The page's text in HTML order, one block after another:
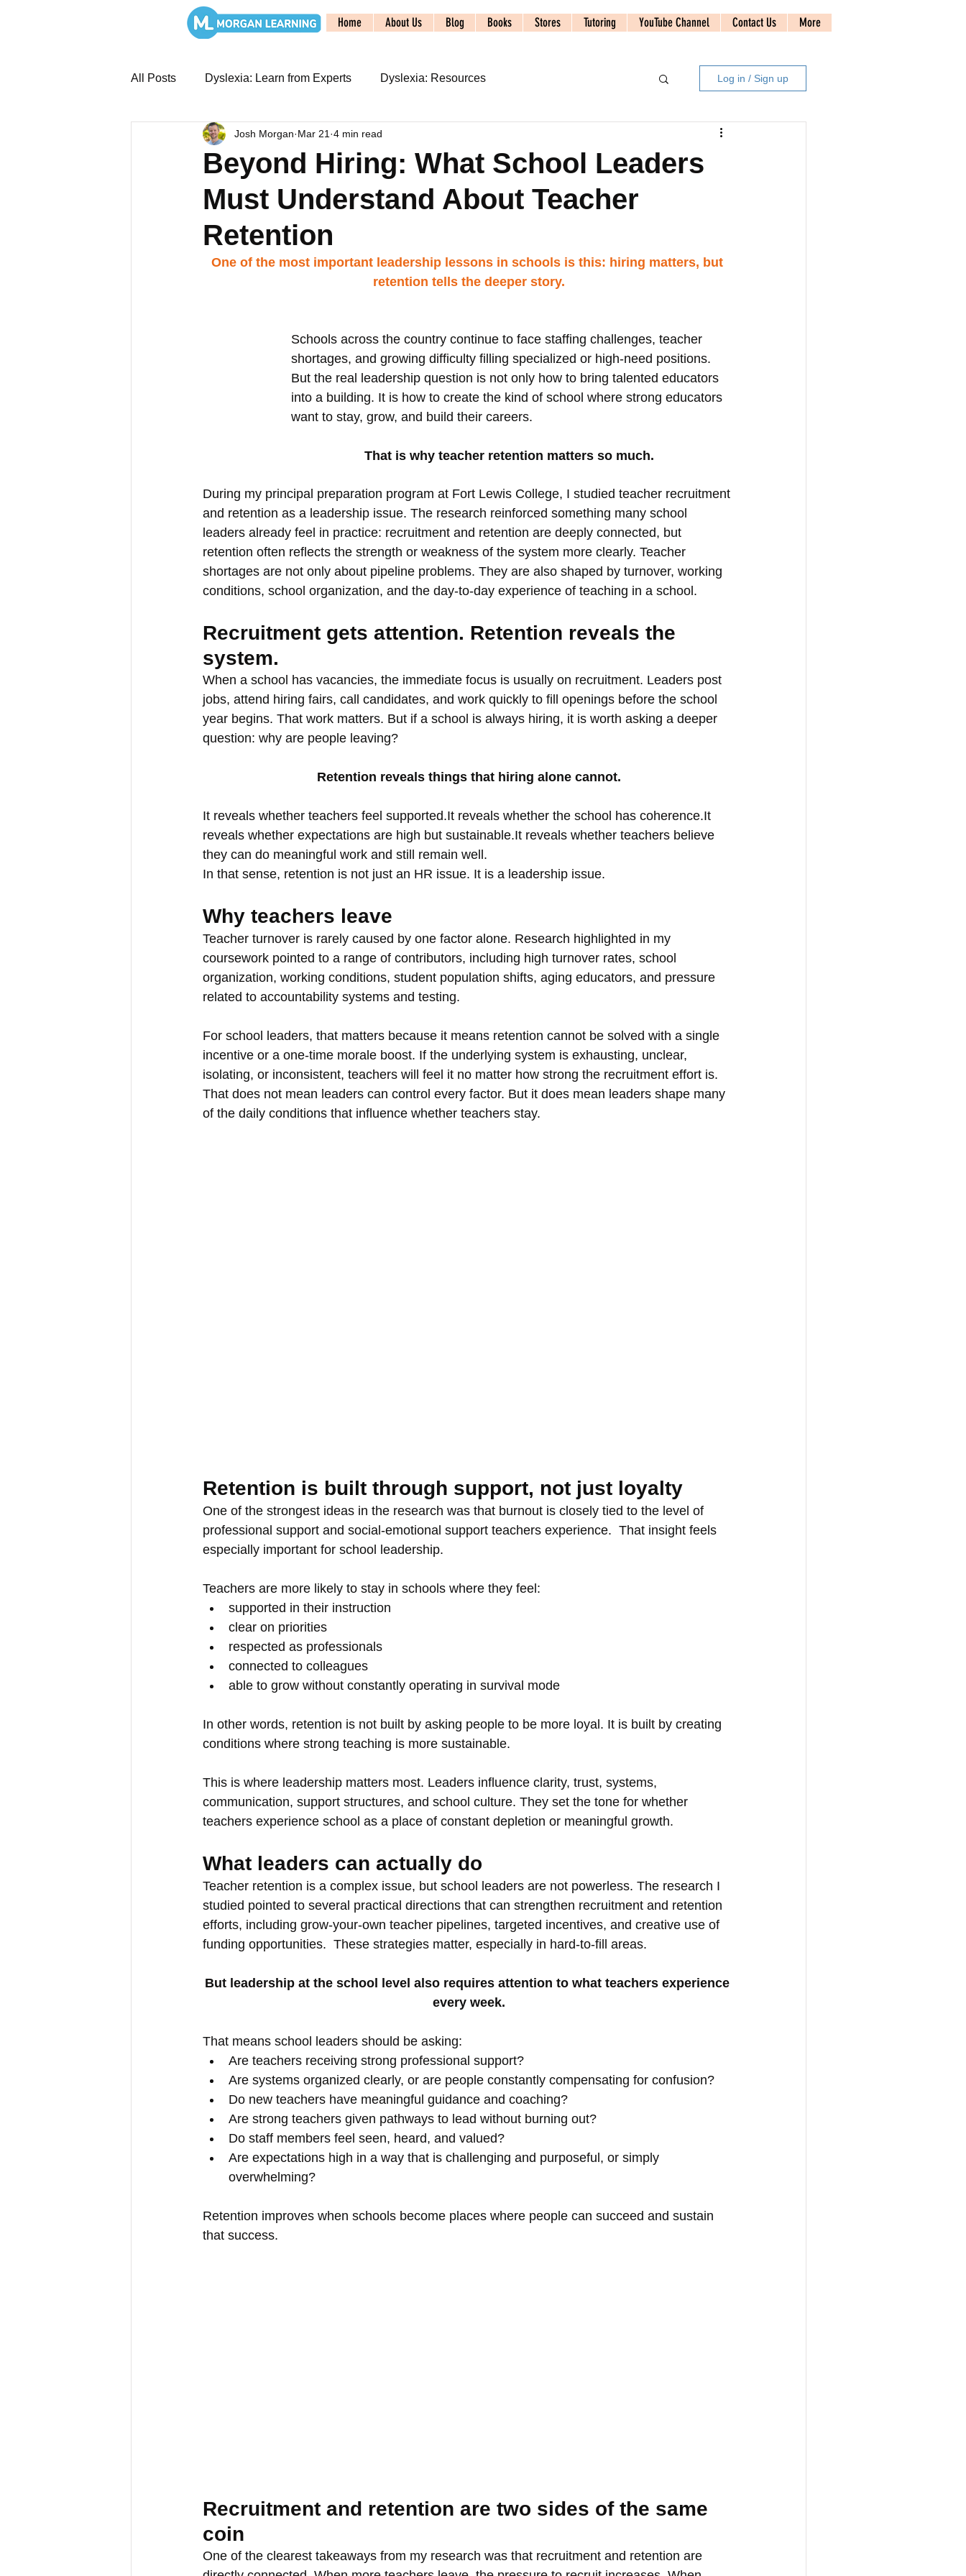
Home About Us Blog Books Stores Tutoring YouTube Channel Contact Us More
All Posts Dyslexia: Learn from Experts Dyslexia: Resources
MTSS and Intervention Systems 2024 ALTA Conference
Overcoming Dyslexia: Book Study Syllable Division SoR: Phonics and Spelling
Log in / Sign up
Beyond Hiring: What School Leaders
Must Understand About Teacher
Retention
Josh Morgan Mar 21 4 min read
One of the most important leadership lessons in schools is this: hiring matters, but
retention tells the deeper story.
Schools across the country continue to face staffing challenges, teacher
shortages, and growing difficulty filling specialized or high-need positions.
But the real leadership question is not only how to bring talented educators
into a building. It is how to create the kind of school where strong educators
want to stay, grow, and build their careers.
That is why teacher retention matters so much.
During my principal preparation program at Fort Lewis College, I studied teacher recruitment
and retention as a leadership issue. The research reinforced something many school
leaders already feel in practice: recruitment and retention are deeply connected, but
retention often reflects the strength or weakness of the system more clearly. Teacher
shortages are not only about pipeline problems. They are also shaped by turnover, working
conditions, school organization, and the day-to-day experience of teaching in a school.
Recruitment gets attention. Retention reveals the
system.
When a school has vacancies, the immediate focus is usually on recruitment. Leaders post
jobs, attend hiring fairs, call candidates, and work quickly to fill openings before the school
year begins. That work matters. But if a school is always hiring, it is worth asking a deeper
question: why are people leaving?
Retention reveals things that hiring alone cannot.
It reveals whether teachers feel supported.It reveals whether the school has coherence.It
reveals whether expectations are high but sustainable.It reveals whether teachers believe
they can do meaningful work and still remain well.
In that sense, retention is not just an HR issue. It is a leadership issue.
Why teachers leave
Teacher turnover is rarely caused by one factor alone. Research highlighted in my
coursework pointed to a range of contributors, including high turnover rates, school
organization, working conditions, student population shifts, aging educators, and pressure
related to accountability systems and testing.
For school leaders, that matters because it means retention cannot be solved with a single
incentive or a one-time morale boost. If the underlying system is exhausting, unclear,
isolating, or inconsistent, teachers will feel it no matter how strong the recruitment effort is.
That does not mean leaders can control every factor. But it does mean leaders shape many
of the daily conditions that influence whether teachers stay.
Retention is built through support, not just loyalty
One of the strongest ideas in the research was that burnout is closely tied to the level of
professional support and social-emotional support teachers experience.  That insight feels
especially important for school leadership.
Teachers are more likely to stay in schools where they feel:
supported in their instruction
clear on priorities
respected as professionals
connected to colleagues
able to grow without constantly operating in survival mode
In other words, retention is not built by asking people to be more loyal. It is built by creating
conditions where strong teaching is more sustainable.
This is where leadership matters most. Leaders influence clarity, trust, systems,
communication, support structures, and school culture. They set the tone for whether
teachers experience school as a place of constant depletion or meaningful growth.
What leaders can actually do
Teacher retention is a complex issue, but school leaders are not powerless. The research I
studied pointed to several practical directions that can strengthen recruitment and retention
efforts, including grow-your-own teacher pipelines, targeted incentives, and creative use of
funding opportunities.  These strategies matter, especially in hard-to-fill areas.
But leadership at the school level also requires attention to what teachers experience
every week.
That means school leaders should be asking:
Are teachers receiving strong professional support?
Are systems organized clearly, or are people constantly compensating for confusion?
Do new teachers have meaningful guidance and coaching?
Are strong teachers given pathways to lead without burning out?
Do staff members feel seen, heard, and valued?
Are expectations high in a way that is challenging and purposeful, or simply
overwhelming?
Retention improves when schools become places where people can succeed and sustain
that success.
Recruitment and retention are two sides of the same
coin
One of the clearest takeaways from my research was that recruitment and retention are